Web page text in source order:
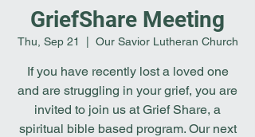
GriefShare Meeting
Thu, Sep 21 Our Savior Lutheran Church
If you have recently lost a loved one
and are struggling in your grief, you are
invited to join us at Grief Share, a
spiritual bible based program. Our next